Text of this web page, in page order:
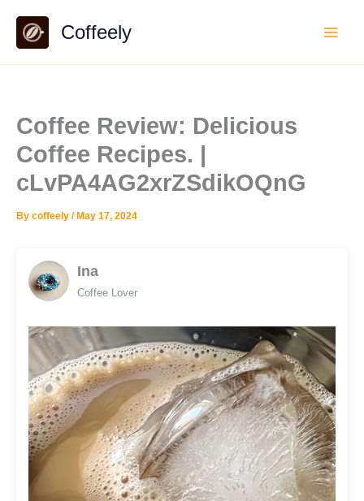
content
Coffeely
Coffee Review: Delicious
Coffee Recipes. |
cLvPA4AG2xrZSdikOQnG
By coffeely / May 17, 2024
Ina
Coffee Lover